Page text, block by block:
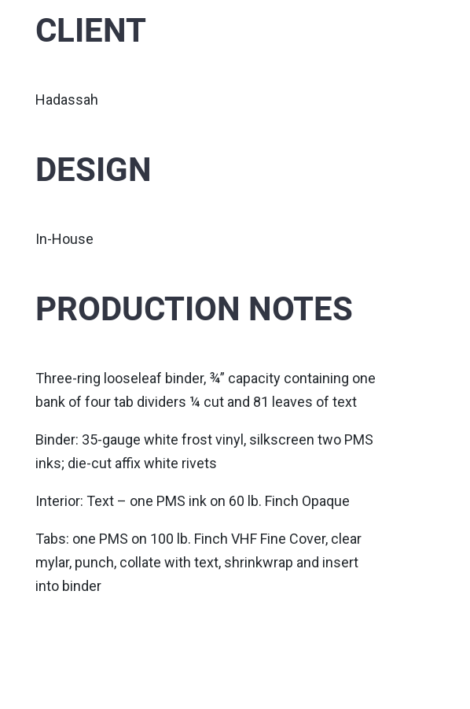
CLIENT
Hadassah
DESIGN
In-House
PRODUCTION NOTES
Three-ring looseleaf binder, ¾” capacity containing one
bank of four tab dividers ¼ cut and 81 leaves of text
Binder: 35-gauge white frost vinyl, silkscreen two PMS
inks; die-cut affix white rivets
Interior: Text – one PMS ink on 60 lb. Finch Opaque
Tabs: one PMS on 100 lb. Finch VHF Fine Cover, clear
mylar, punch, collate with text, shrinkwrap and insert
into binder